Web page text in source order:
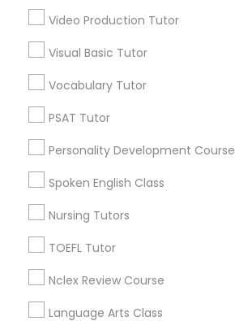
Precalculus Tutor
Calculus Tutor
Geometry Tutor
Abacus Classes
Video Production Tutor
Visual Basic Tutor
Vocabulary Tutor
PSAT Tutor
Personality Development Course
Spoken English Class
Nursing Tutors
TOEFL Tutor
Nclex Review Course
Language Arts Class
Jingletown, CA
Brooklyn, CA
South Kennedy Tract, CA
Peralta/ Laney, CA
North Kennedy Tract, CA
East Peralta, CA
ACT Tutor Nearby Locality
Berkeley, CA
Castro Valley, CA
Daly City, CA